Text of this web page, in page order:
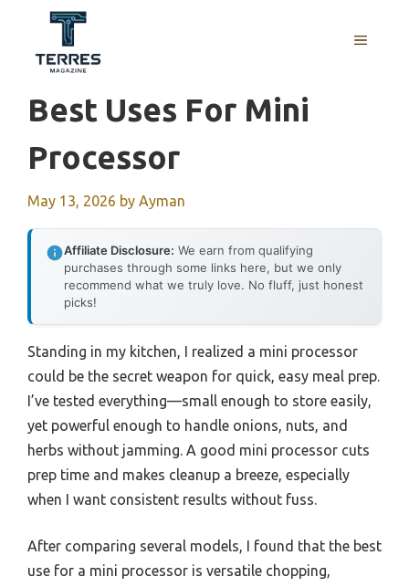
content
MENU
Best Uses For Mini
Processor
May 13, 2026 by Ayman
Affiliate Disclosure: We earn from qualifying
purchases through some links here, but we only
recommend what we truly love. No fluff, just honest
picks!
Standing in my kitchen, I realized a mini processor
could be the secret weapon for quick, easy meal prep.
I’ve tested everything—small enough to store easily,
yet powerful enough to handle onions, nuts, and
herbs without jamming. A good mini processor cuts
prep time and makes cleanup a breeze, especially
when I want consistent results without fuss.
After comparing several models, I found that the best
use for a mini processor is versatile chopping,